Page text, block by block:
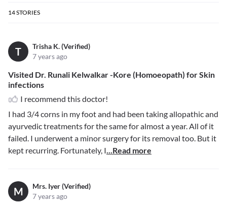
14STORIES
T
Trisha K. (Verified)
7 years ago
Visited Dr. Runali Kelwalkar -Kore (Homoeopath) for Skin
infections
I recommend this doctor!
I had 3/4 corns in my foot and had been taking allopathic and
ayurvedic treatments for the same for almost a year. All of it
failed. I underwent a minor surgery for its removal too. But it
kept recurring. Fortunately, I...Read more
M
Mrs. Iyer (Verified)
7 years ago